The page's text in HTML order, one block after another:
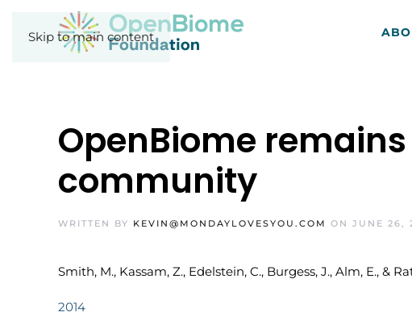
Skip to main content
OpenBiome
community
WRITTEN BY KEVIN@MONDAYLOVESYOU.COM ON JUNE 26,
Smith, M., Kassam, Z., Edelstein, C., Burgess, J., Alm, E.,
2014